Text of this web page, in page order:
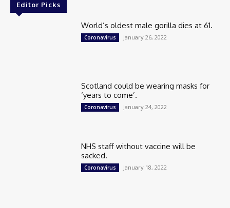
Editor Picks
World’s oldest male gorilla dies at 61.
Coronavirus January 26, 2022
Scotland could be wearing masks for
‘years to come’.
Coronavirus January 24, 2022
NHS staff without vaccine will be
sacked.
Coronavirus January 18, 2022